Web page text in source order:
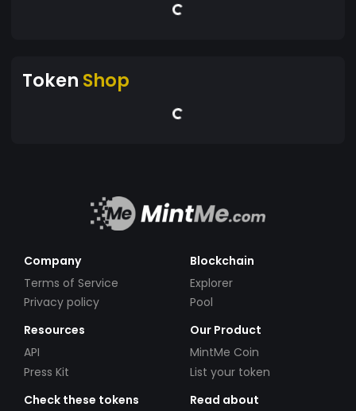
Token Shop
Company
Terms of Service
Privacy policy
Blockchain
Explorer
Pool
Resources
API
Press Kit
Our Product
MintMe Coin
List your token
Check these tokens
Read about